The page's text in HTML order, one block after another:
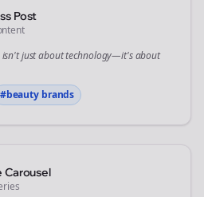
Post
isn't just about technology—it's about
#beauty brands
Carousel